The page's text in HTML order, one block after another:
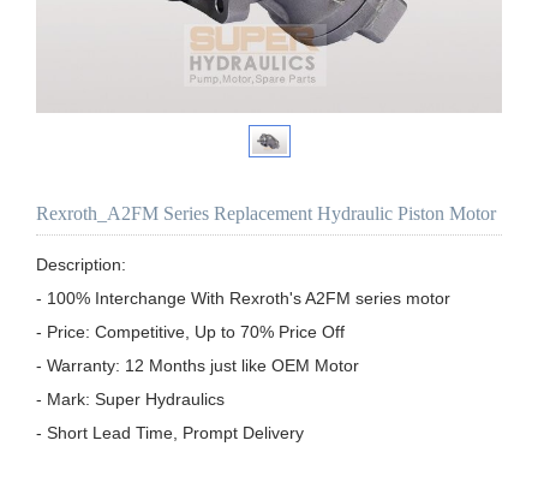
Rexroth_A2FM Series Replacement Hydraulic Piston Motor
Description:
- 100% Interchange With Rexroth's A2FM series motor
- Price: Competitive, Up to 70% Price Off
- Warranty: 12 Months just like OEM Motor
- Mark: Super Hydraulics